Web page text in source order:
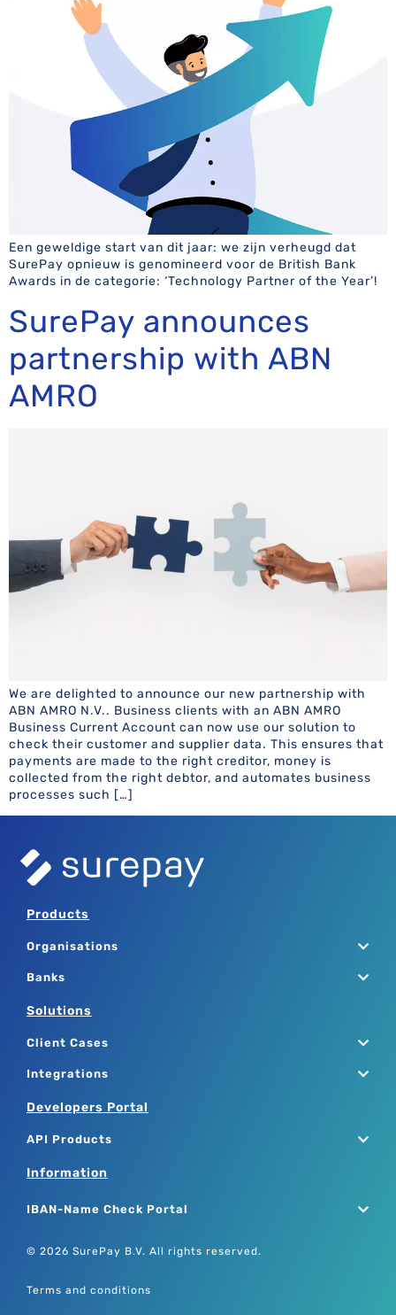
Een geweldige start van dit jaar: we zijn verheugd dat
SurePay opnieuw is genomineerd voor de British Bank
Awards in de categorie: ‘Technology Partner of the Year’!
SurePay announces
partnership with ABN
AMRO
We are delighted to announce our new partnership with
ABN AMRO N.V.. Business clients with an ABN AMRO
Business Current Account can now use our solution to
check their customer and supplier data. This ensures that
payments are made to the right creditor, money is
collected from the right debtor, and automates business
processes such […]
Products
Organisations
Banks
Solutions
Client Cases
Integrations
Developers Portal
API Products
Information
IBAN-Name Check Portal
© 2026 SurePay B.V. All rights reserved.
Terms and conditions